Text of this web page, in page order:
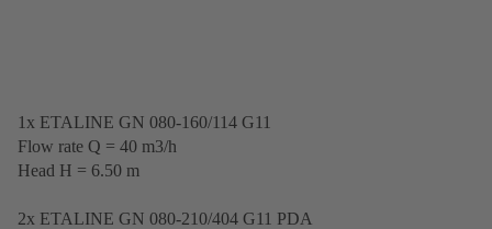
1x ETALINE GN 080-160/114 G11
Flow rate Q = 40 m3/h
Head H = 6.50 m
2x ETALINE GN 080-210/404 G11 PDA